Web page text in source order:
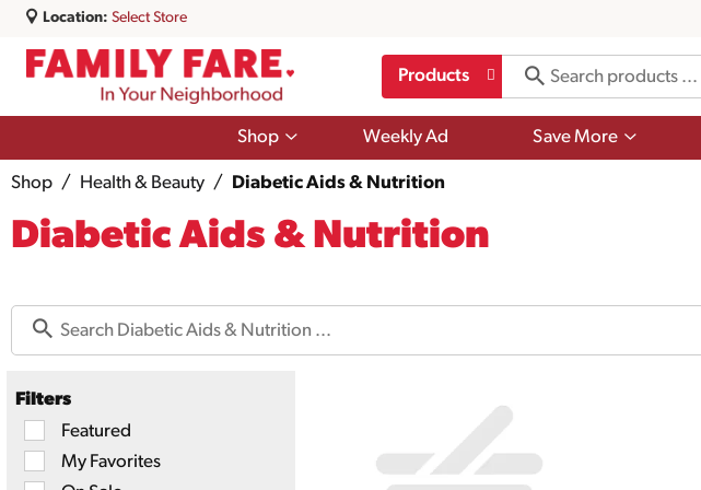
Location: Select Store
Products
Shop
Show
Shop
Weekly Ad Save More
Show
Shop / Health & Beauty / Diabetic Aids & Nutrition
Diabetic Aids & Nutrition
Filters
Selection
of
following
Featured
My Favorites